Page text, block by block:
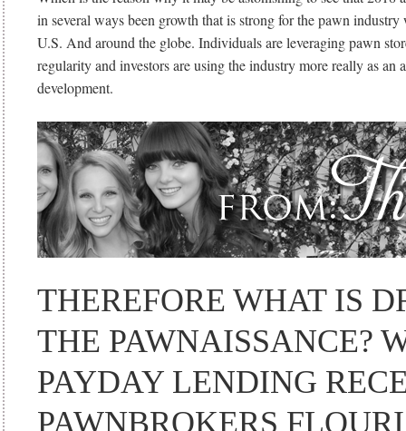
in several ways been growth that is strong for the pawn
U.S. And around the globe. Individuals are leveraging pawn
regularity and investors are using the industry more really as an
development.
THEREFORE WHAT IS
THE PAWNAISSANCE?
PAYDAY LENDING
PAWNBROKERS